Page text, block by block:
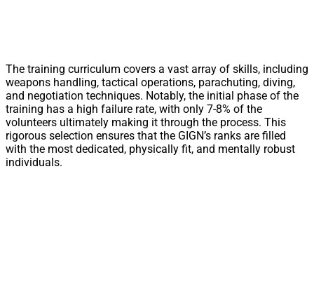
The training curriculum covers a vast array of skills, including
weapons handling, tactical operations, parachuting, diving,
and negotiation techniques. Notably, the initial phase of the
training has a high failure rate, with only 7-8% of the
volunteers ultimately making it through the process. This
rigorous selection ensures that the GIGN’s ranks are filled
with the most dedicated, physically fit, and mentally robust
individuals.